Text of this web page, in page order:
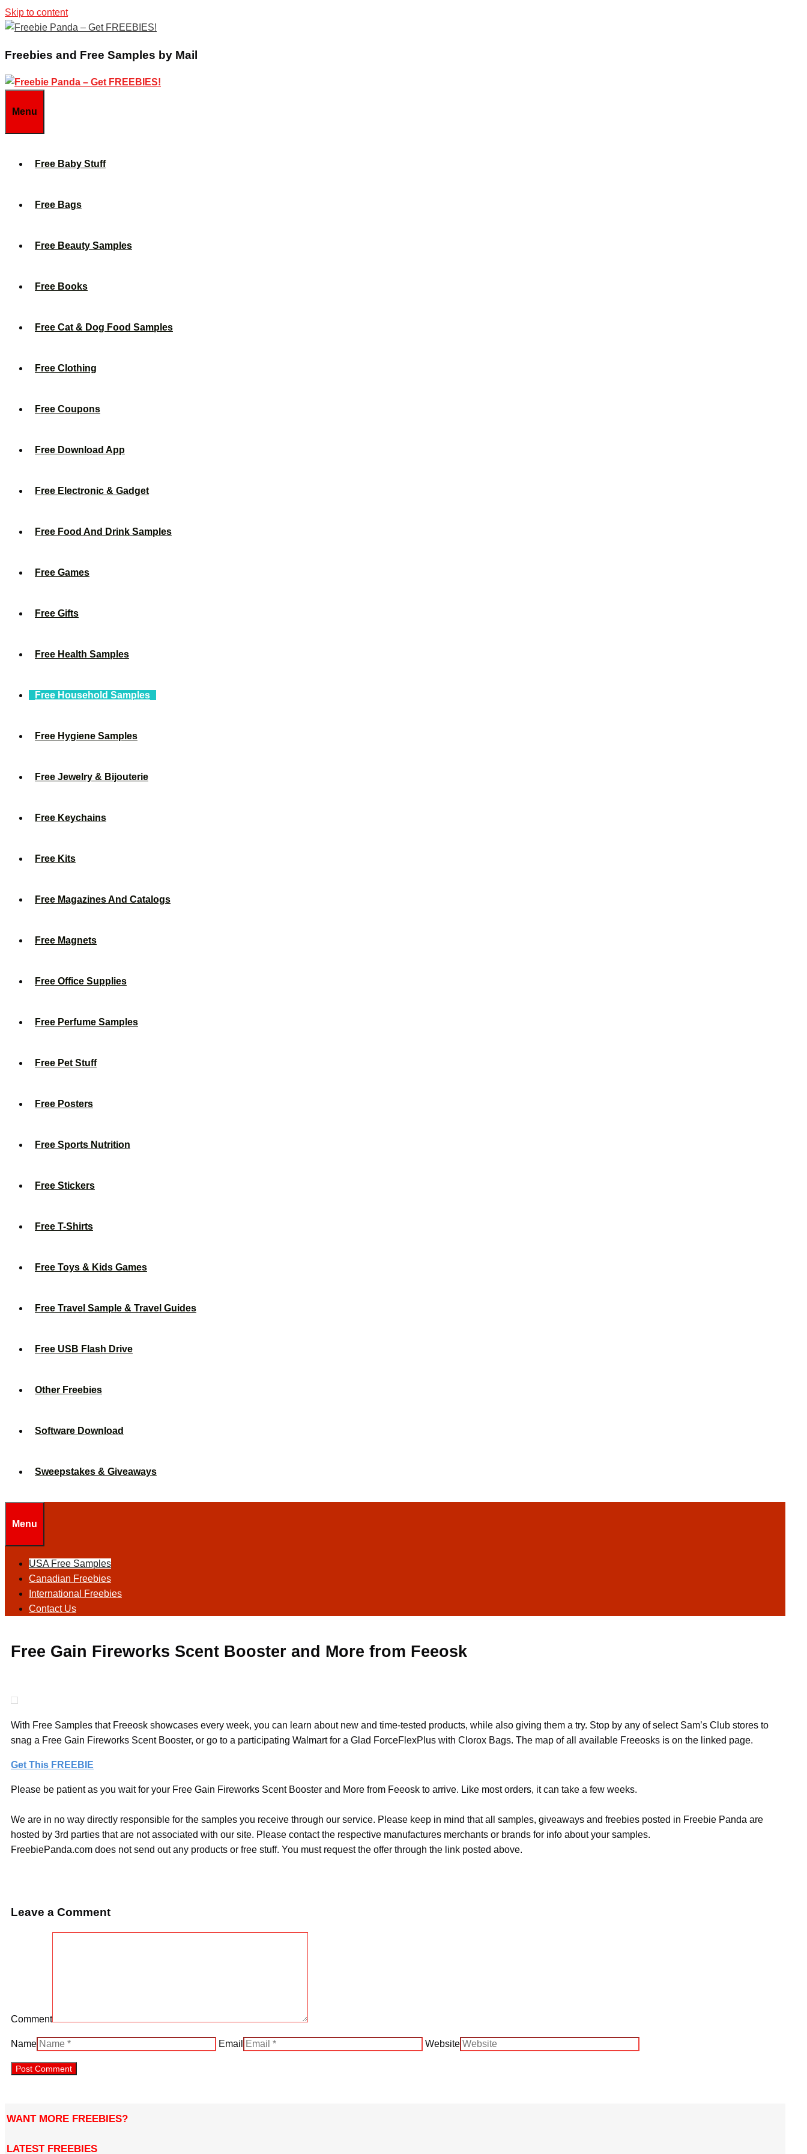
Skip to content
Freebies and Free Samples by Mail
Menu
Free Baby Stuff
Free Bags
Free Beauty Samples
Free Books
Free Cat & Dog Food Samples
Free Clothing
Free Coupons
Free Download App
Free Electronic & Gadget
Free Food And Drink Samples
Free Games
Free Gifts
Free Health Samples
Free Household Samples
Free Hygiene Samples
Free Jewelry & Bijouterie
Free Keychains
Free Kits
Free Magazines And Catalogs
Free Magnets
Free Office Supplies
Free Perfume Samples
Free Pet Stuff
Free Posters
Free Sports Nutrition
Free Stickers
Free T-Shirts
Free Toys & Kids Games
Free Travel Sample & Travel Guides
Free USB Flash Drive
Other Freebies
Software Download
Sweepstakes & Giveaways
Menu
USA Free Samples
Canadian Freebies
International Freebies
Contact Us
Free Gain Fireworks Scent Booster and More from Feeosk
With Free Samples that Freeosk showcases every week, you can learn about new and time-tested products, while also giving them a try. Stop by any of select Sam’s Club stores to
snag a Free Gain Fireworks Scent Booster, or go to a participating Walmart for a Glad ForceFlexPlus with Clorox Bags. The map of all available Freeosks is on the linked page.
Get This FREEBIE
Please be patient as you wait for your Free Gain Fireworks Scent Booster and More from Feeosk to arrive. Like most orders, it can take a few weeks.
We are in no way directly responsible for the samples you receive through our service. Please keep in mind that all samples, giveaways and freebies posted in Freebie Panda are
hosted by 3rd parties that are not associated with our site. Please contact the respective manufactures merchants or brands for info about your samples.
FreebiePanda.com does not send out any products or free stuff. You must request the offer through the link posted above.
Leave a Comment
Comment
Name Email Website
WANT MORE FREEBIES?
LATEST FREEBIES